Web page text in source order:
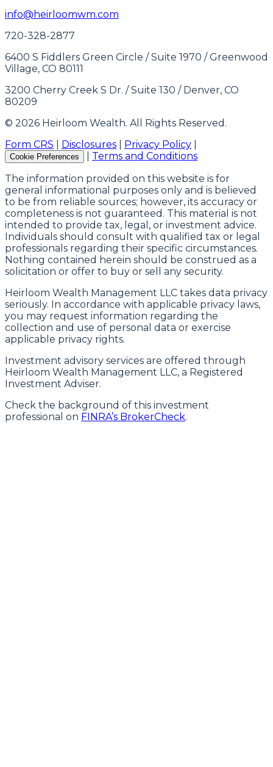
info@heirloomwm.com
720-328-2877
6400 S Fiddlers Green Circle / Suite 1970 / Greenwood
Village, CO 80111
3200 Cherry Creek S Dr. / Suite 130 / Denver, CO
80209
© 2026 Heirloom Wealth. All Rights Reserved.
Form CRS
Disclosures Privacy Policy
Cookie Preferences
Terms and Conditions
The information provided on this website is for
general informational purposes only and is believed
to be from reliable sources; however, its accuracy or
completeness is not guaranteed. This material is not
intended to provide tax, legal, or investment advice.
Individuals should consult with qualified tax or legal
professionals regarding their specific circumstances.
Nothing contained herein should be construed as a
solicitation or offer to buy or sell any security.
Heirloom Wealth Management LLC takes data privacy
seriously. In accordance with applicable privacy laws,
you may request information regarding the
collection and use of personal data or exercise
applicable privacy rights.
Investment advisory services are offered through
Heirloom Wealth Management LLC, a Registered
Investment Adviser.
Check the background of this investment
professional on FINRA’s BrokerCheck.